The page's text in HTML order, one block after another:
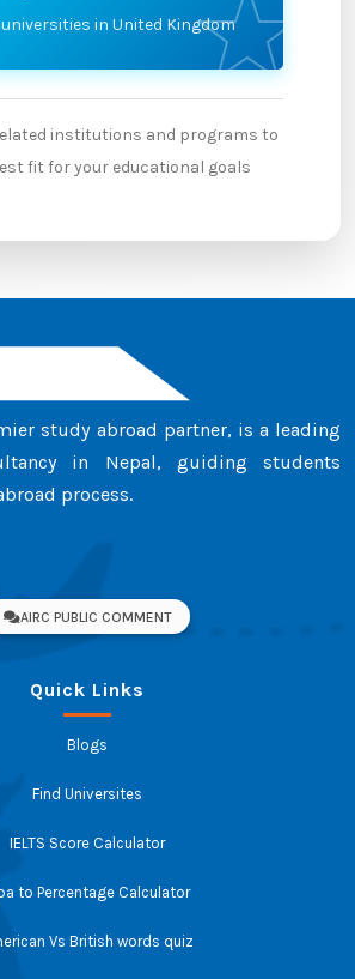
in United Kingdom
institutions and programs to
fit for your educational goals
study abroad partner, is a leading
in Nepal, guiding students
process.
AIRC PUBLIC COMMENT
Quick Links
Blogs
Find Universites
IELTS Score Calculator
to Percentage Calculator
Vs British words quiz